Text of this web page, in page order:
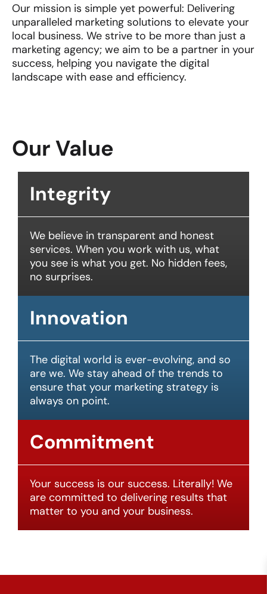
Our mission is simple yet powerful: Delivering
unparalleled marketing solutions to elevate your
local business. We strive to be more than just a
marketing agency; we aim to be a partner in your
success, helping you navigate the digital
landscape with ease and efficiency.
Our Value
Integrity
We believe in transparent and honest
services. When you work with us, what
you see is what you get. No hidden fees,
no surprises.
Innovation
The digital world is ever-evolving, and so
are we. We stay ahead of the trends to
ensure that your marketing strategy is
always on point.
Commitment
Your success is our success. Literally! We
are committed to delivering results that
matter to you and your business.